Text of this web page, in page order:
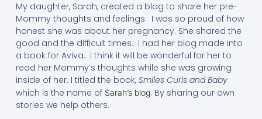
My daughter, Sarah, created a blog to share her pre-
Mommy thoughts and feelings. I was so proud of how
honest she was about her pregnancy. She shared the
good and the difficult times. I had her blog made into
a book for Aviva. I think it will be wonderful for her to
read her Mommy’s thoughts while she was growing
inside of her. I titled the book, Smiles Curls and Baby
which is the name of Sarah’s blog. By sharing our own
stories we help others.